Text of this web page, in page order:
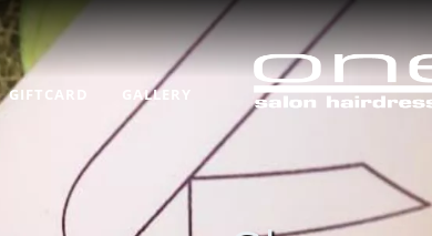
GIFTCARD GALLERY